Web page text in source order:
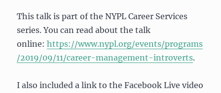
This talk is part of the NYPL Career Services
series. You can read about the talk
online:https://www.nypl.org/events/programs
/2019/09/11/career-management-introverts.
I also included a link to the Facebook Live video